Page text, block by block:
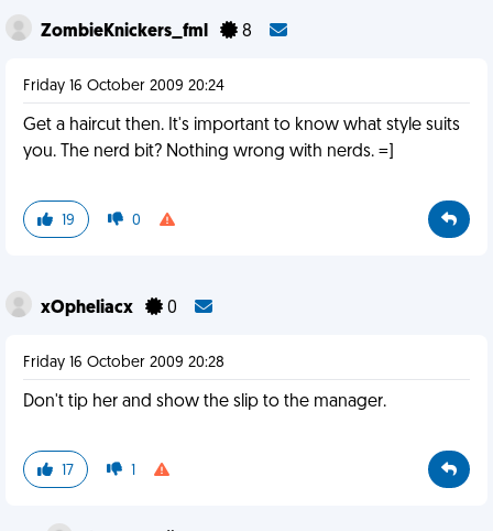
ZombieKnickers_fml 8
Friday 16 October 2009 20:24
Get a haircut then. It's important to know what style suits
you. The nerd bit? Nothing wrong with nerds. =]
19 0
xOpheliacx 0
Friday 16 October 2009 20:28
Don't tip her and show the slip to the manager.
17 1